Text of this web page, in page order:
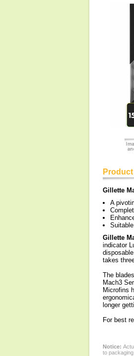
Gillette
A
Gillette
indicator
takes
The
Mach3
Microfins
longer
For best
Notice:
to